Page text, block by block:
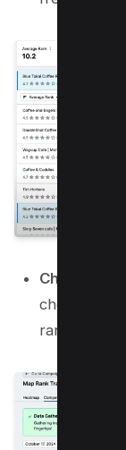
Check
check
ranking